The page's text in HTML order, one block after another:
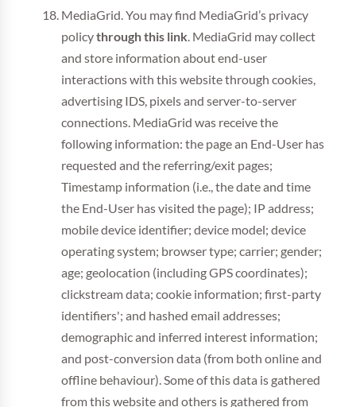
MediaGrid. You may find MediaGrid’s privacy
policythrough this link . MediaGrid may collect
and store information about end-user
interactions with this website through cookies,
advertising IDS, pixels and server-to-server
connections. MediaGrid was receive the
following information: the page an End-User has
requested and the referring/exit pages;
Timestamp information (i.e., the date and time
the End-User has visited the page); IP address;
mobile device identifier; device model; device
operating system; browser type; carrier; gender;
age; geolocation (including GPS coordinates);
clickstream data; cookie information; first-party
identifiers'; and hashed email addresses;
demographic and inferred interest information;
and post-conversion data (from both online and
offline behaviour). Some of this data is gathered
from this website and others is gathered from